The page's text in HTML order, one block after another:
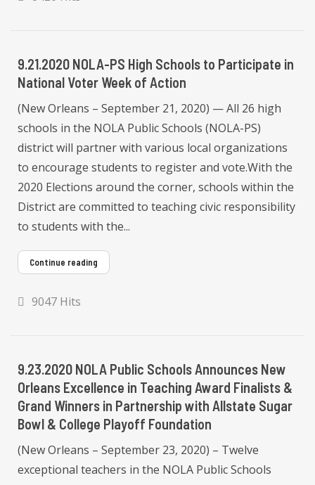
9.21.2020 NOLA-PS High Schools to Participate in
National Voter Week of Action
(New Orleans – September 21, 2020) — All 26 high
schools in the NOLA Public Schools (NOLA-PS)
district will partner with various local organizations
to encourage students to register and vote.With the
2020 Elections around the corner, schools within the
District are committed to teaching civic responsibility
to students with the...
Continue reading
9047 Hits
9.23.2020 NOLA Public Schools Announces New
Orleans Excellence in Teaching Award Finalists &
Grand Winners in Partnership with Allstate Sugar
Bowl & College Playoff Foundation
(New Orleans – September 23, 2020) – Twelve
exceptional teachers in the NOLA Public Schools